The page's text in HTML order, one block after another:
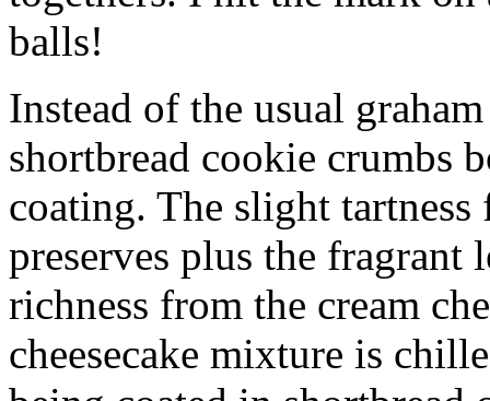
balls!
Instead of the usual
shortbread cookie crumbs
coating. The slight
preserves plus the fragrant
richness from the cream
cheesecake mixture is